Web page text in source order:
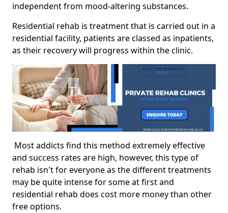
independent from mood-altering substances.
Residential rehab is treatment that is carried out in a
residential facility, patients are classed as inpatients,
as their recovery will progress within the clinic.
Most addicts find this method extremely effective
and success rates are high, however, this type of
rehab isn't for everyone as the different treatments
may be quite intense for some at first and
residential rehab does cost more money than other
free options.